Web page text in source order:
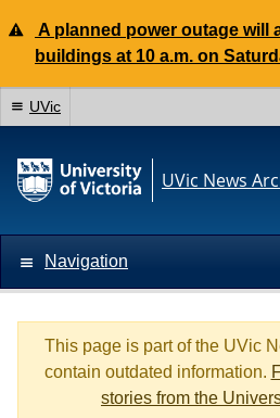
A planned power outage will
buildings at 10 a.m. on
UVic
UVic News
Navigation
This page is part of the UVic
contain outdated information.
stories from the